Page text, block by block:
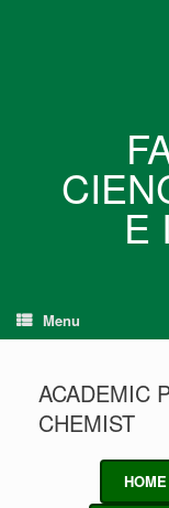
E
Menu
ACADEMIC
CHEMIST
HOME